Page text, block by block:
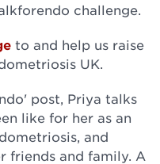
challenge.
to and help us raise
UK.
post, Priya talks
like for her as an
and
friends and family. A